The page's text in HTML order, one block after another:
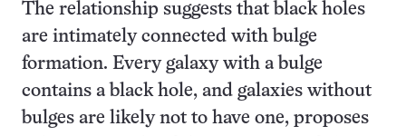
The relationship suggests that black holes
are intimately connected with bulge
formation. Every galaxy with a bulge
contains a black hole, and galaxies without
bulges are likely not to have one, proposes